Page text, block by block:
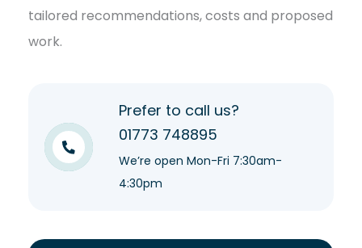
tailored recommendations, costs and proposed
work.
Prefer to call us?
01773 748895
We’re open Mon-Fri 7:30am-
4:30pm